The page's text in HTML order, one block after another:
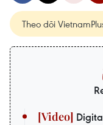
Theo dõi